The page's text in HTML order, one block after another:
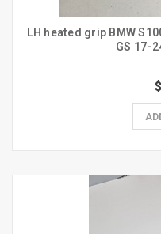
LH heated grip BMW
GS 17-